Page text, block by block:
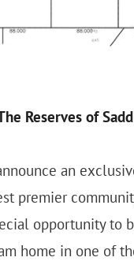
Reserves of
an
premier
opportunity to
home in one of